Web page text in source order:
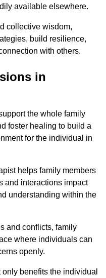
available elsewhere.
collective wisdom,
build resilience,
with others.
in
the whole family
foster healing to build a
for the individual in
helps family members
and interactions impact
understanding within the
and conflicts, family
where individuals can
openly.
benefits the individual